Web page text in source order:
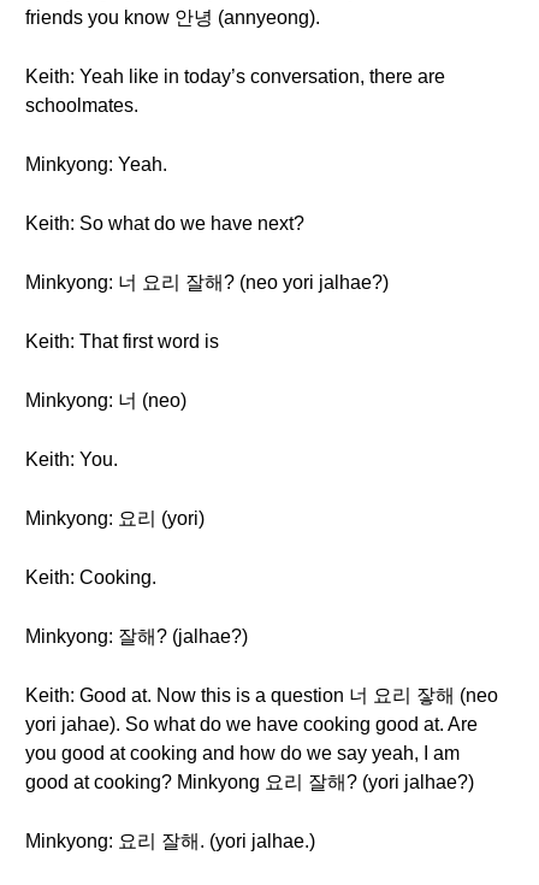
friends you know 안녕 (annyeong).
Keith: Yeah like in today’s conversation, there are
schoolmates.
Minkyong: Yeah.
Keith: So what do we have next?
Minkyong: 너 요리 잘해? (neo yori jalhae?)
Keith: That first word is
Minkyong: 너 (neo)
Keith: You.
Minkyong: 요리 (yori)
Keith: Cooking.
Minkyong: 잘해? (jalhae?)
Keith: Good at. Now this is a question 너 요리 잫해 (neo
yori jahae). So what do we have cooking good at. Are
you good at cooking and how do we say yeah, I am
good at cooking? Minkyong 요리 잘해? (yori jalhae?)
Minkyong: 요리 잘해. (yori jalhae.)